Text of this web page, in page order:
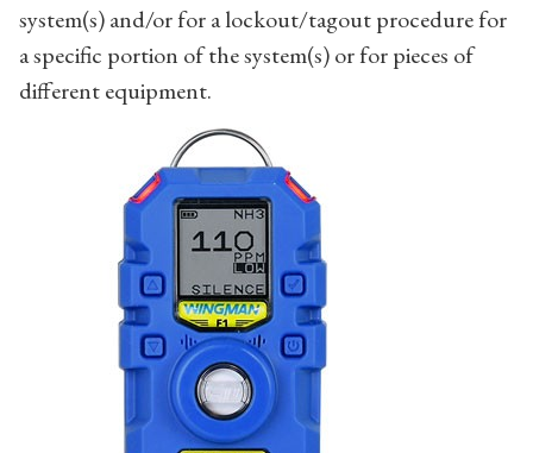
system(s) and/or for a lockout/tagout procedure for
a specific portion of the system(s) or for pieces of
different equipment.